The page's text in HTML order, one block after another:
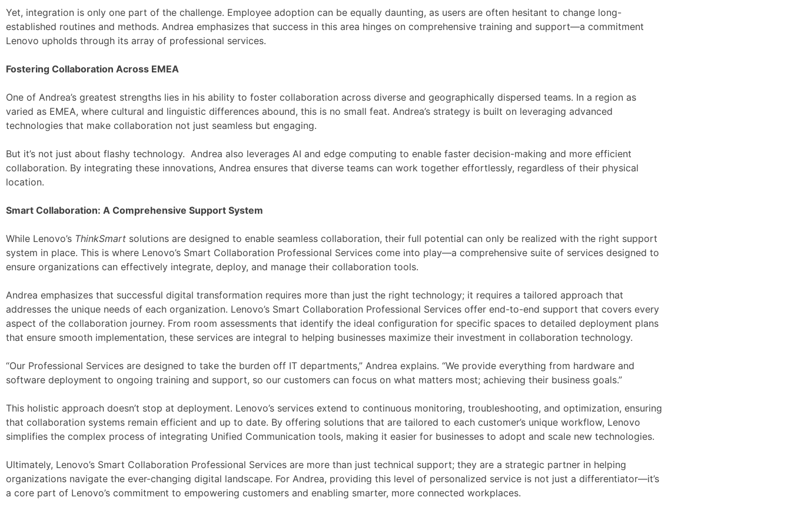
Yet, integration is only one part of the challenge. Employee adoption can be equally daunting, as users are often hesitant to change long-
established routines and methods. Andrea emphasizes that success in this area hinges on comprehensive training and support—a commitment
Lenovo upholds through its array of professional services.
Fostering Collaboration Across EMEA
One of Andrea’s greatest strengths lies in his ability to foster collaboration across diverse and geographically dispersed teams. In a region as
varied as EMEA, where cultural and linguistic differences abound, this is no small feat. Andrea’s strategy is built on leveraging advanced
technologies that make collaboration not just seamless but engaging.
But it’s not just about flashy technology. Andrea also leverages AI and edge computing to enable faster decision-making and more efficient
collaboration. By integrating these innovations, Andrea ensures that diverse teams can work together effortlessly, regardless of their physical
location.
Smart Collaboration: A Comprehensive Support System
While Lenovo’s ThinkSmart solutions are designed to enable seamless collaboration, their full potential can only be realized with the right support
system in place. This is where Lenovo’s Smart Collaboration Professional Services come into play—a comprehensive suite of services designed to
ensure organizations can effectively integrate, deploy, and manage their collaboration tools.
Andrea emphasizes that successful digital transformation requires more than just the right technology; it requires a tailored approach that
addresses the unique needs of each organization. Lenovo’s Smart Collaboration Professional Services offer end-to-end support that covers every
aspect of the collaboration journey. From room assessments that identify the ideal configuration for specific spaces to detailed deployment plans
that ensure smooth implementation, these services are integral to helping businesses maximize their investment in collaboration technology.
“Our Professional Services are designed to take the burden off IT departments,” Andrea explains. “We provide everything from hardware and
software deployment to ongoing training and support, so our customers can focus on what matters most; achieving their business goals.”
This holistic approach doesn’t stop at deployment. Lenovo’s services extend to continuous monitoring, troubleshooting, and optimization, ensuring
that collaboration systems remain efficient and up to date. By offering solutions that are tailored to each customer’s unique workflow, Lenovo
simplifies the complex process of integrating Unified Communication tools, making it easier for businesses to adopt and scale new technologies.
Ultimately, Lenovo’s Smart Collaboration Professional Services are more than just technical support; they are a strategic partner in helping
organizations navigate the ever-changing digital landscape. For Andrea, providing this level of personalized service is not just a differentiator—it’s
a core part of Lenovo’s commitment to empowering customers and enabling smarter, more connected workplaces.